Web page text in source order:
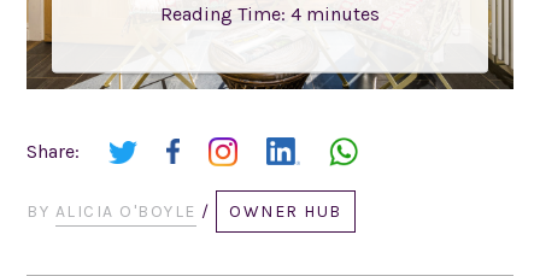
Reading Time: 4 minutes
Share:
BY ALICIA O'BOYLE / OWNER HUB